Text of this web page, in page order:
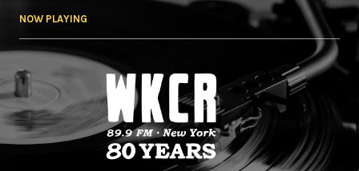
NOW PLAYING